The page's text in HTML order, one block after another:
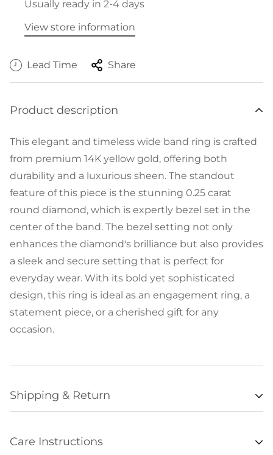
Usually ready in 2-4 days
View store information
Lead Time Share
Product description
This elegant and timeless wide band ring is crafted
from premium 14K yellow gold, offering both
durability and a luxurious sheen. The standout
feature of this piece is the stunning 0.25 carat
round diamond, which is expertly bezel set in the
center of the band. The bezel setting not only
enhances the diamond's brilliance but also provides
a sleek and secure setting that is perfect for
everyday wear. With its bold yet sophisticated
design, this ring is ideal as an engagement ring, a
statement piece, or a cherished gift for any
occasion.
Shipping & Return
Care Instructions